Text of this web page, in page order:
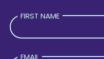
FIRST NAME
EMAIL